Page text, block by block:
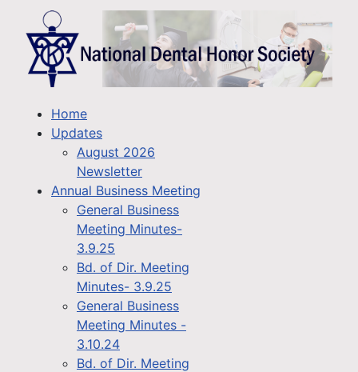
Home
Updates
August 2026
Newsletter
Annual Business Meeting
General Business
Meeting Minutes-
3.9.25
Bd. of Dir. Meeting
Minutes- 3.9.25
General Business
Meeting Minutes -
3.10.24
Bd. of Dir. Meeting